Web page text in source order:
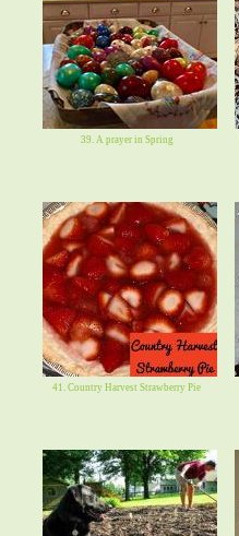
39. A prayer in Spring
41. Country Harvest Strawberry Pie